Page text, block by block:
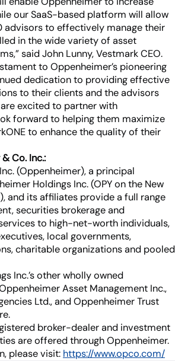
our SaaS-based platform will allow
advisors to effectively manage their
in the wide variety of asset
said John Lunny, Vestmark CEO.
to Oppenheimer’s pioneering
dedication to providing effective
to their clients and the advisors
excited to partner with
forward to helping them maximize
to enhance the quality of their
Co. Inc.:
(Oppenheimer), a principal
Holdings Inc. (OPY on the New
and its affiliates provide a full range
securities brokerage and
to high-net-worth individuals,
local governments,
charitable organizations and pooled
Inc.’s other wholly owned
Asset Management Inc.,
Ltd., and Oppenheimer Trust
broker-dealer and investment
are offered through Oppenheimer.
please visit: https://www.opco.com/